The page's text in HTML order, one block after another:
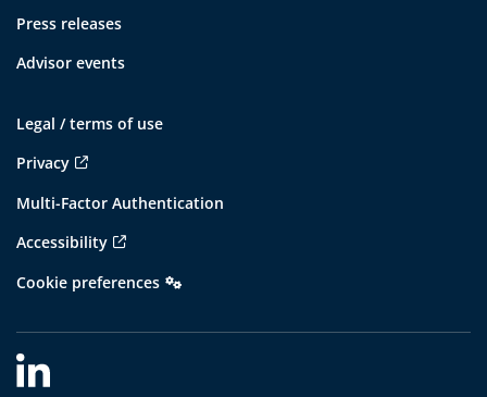
Press releases
Advisor events
Legal / terms of use
Privacy
Multi-Factor Authentication
Accessibility
Cookie preferences